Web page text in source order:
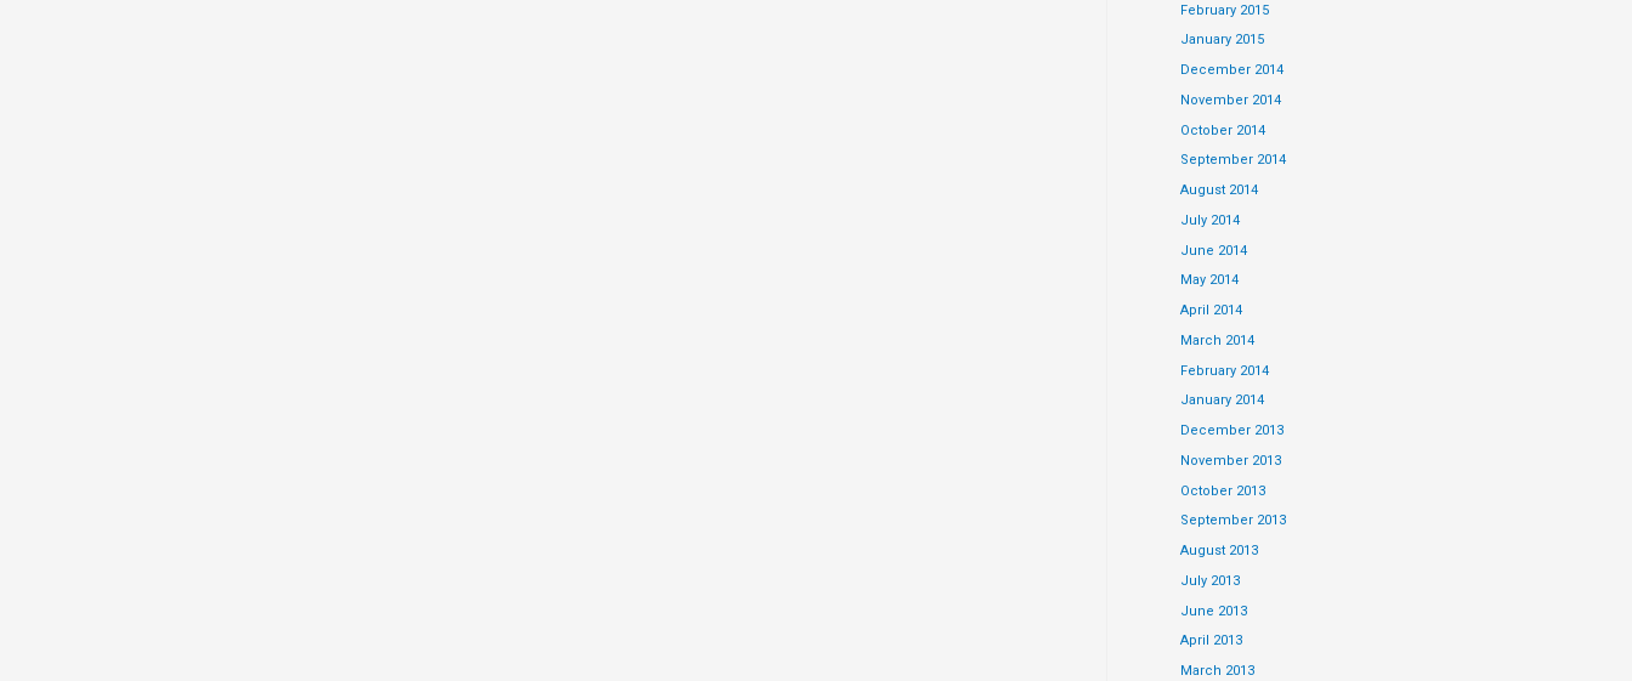
February 2015
January 2015
December 2014
November 2014
October 2014
September 2014
August 2014
July 2014
June 2014
May 2014
April 2014
March 2014
February 2014
January 2014
December 2013
November 2013
October 2013
September 2013
August 2013
July 2013
June 2013
April 2013
March 2013